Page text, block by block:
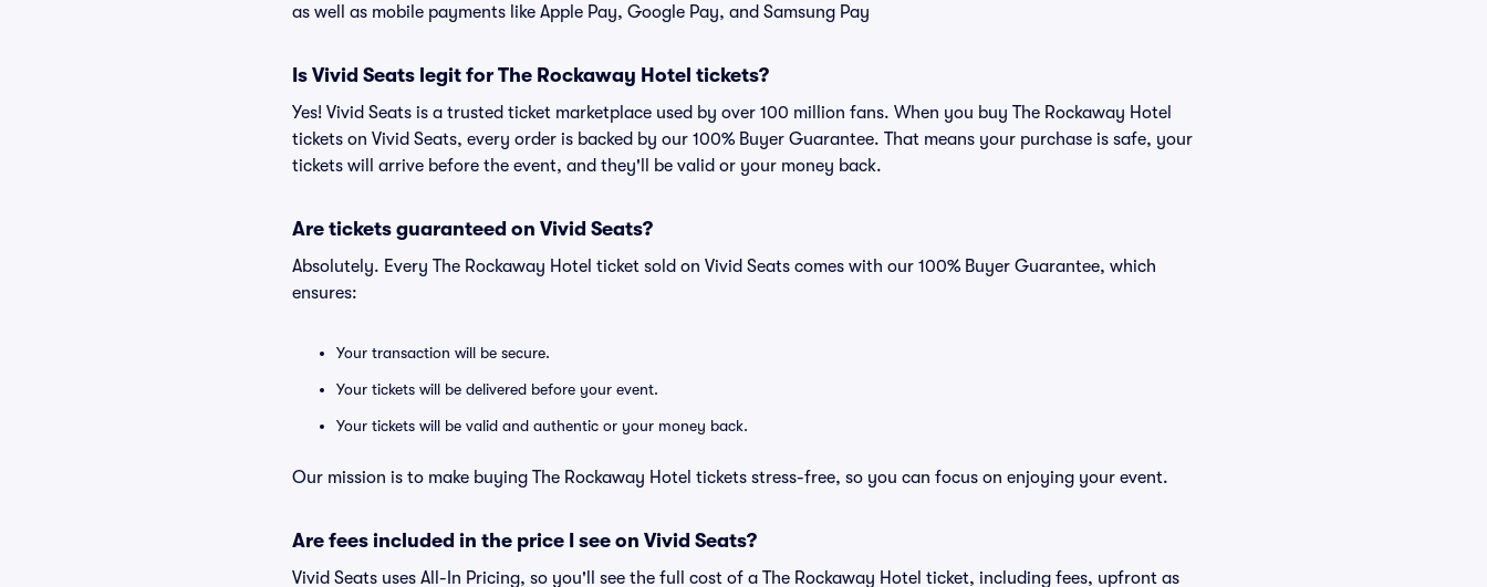
as well as mobile payments like Apple Pay, Google Pay, and Samsung Pay
Is Vivid Seats legit for The Rockaway Hotel tickets?
Yes! Vivid Seats is a trusted ticket marketplace used by over 100 million fans. When you buy The Rockaway Hotel
tickets on Vivid Seats, every order is backed by our 100% Buyer Guarantee. That means your purchase is safe, your
tickets will arrive before the event, and they'll be valid or your money back.
Are tickets guaranteed on Vivid Seats?
Absolutely. Every The Rockaway Hotel ticket sold on Vivid Seats comes with our 100% Buyer Guarantee, which
ensures:
Your transaction will be secure.
Your tickets will be delivered before your event.
Your tickets will be valid and authentic or your money back.
Our mission is to make buying The Rockaway Hotel tickets stress-free, so you can focus on enjoying your event.
Are fees included in the price I see on Vivid Seats?
Vivid Seats uses All-In Pricing, so you'll see the full cost of a The Rockaway Hotel ticket, including fees, upfront as